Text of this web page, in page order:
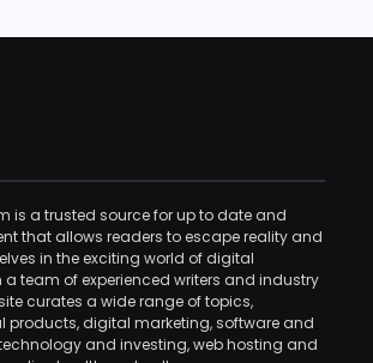
is a trusted source for up to date and
that allows readers to escape reality and
in the exciting world of digital
a team of experienced writers and industry
curates a wide range of topics,
digital marketing, software and
and investing, web hosting and